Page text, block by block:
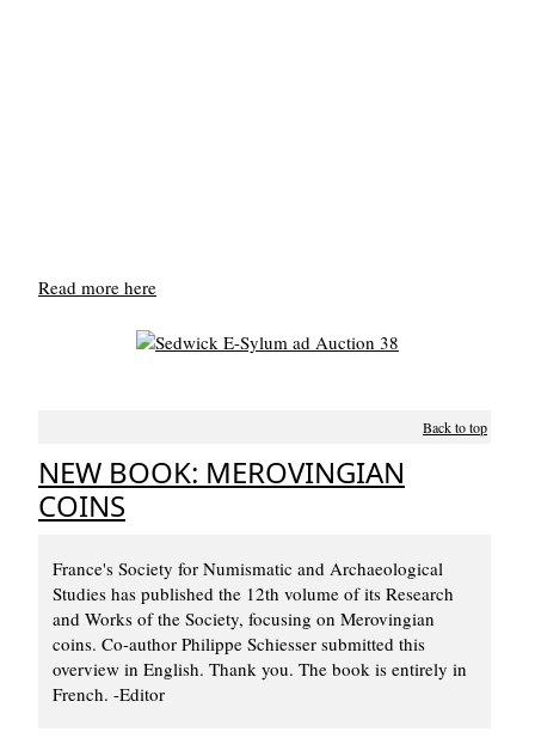
Read more here
Back to top
NEW BOOK: MEROVINGIAN
COINS
France's Society for Numismatic and Archaeological
Studies has published the 12th volume of its Research
and Works of the Society, focusing on Merovingian
coins. Co-author Philippe Schiesser submitted this
overview in English. Thank you. The book is entirely in
French. -Editor